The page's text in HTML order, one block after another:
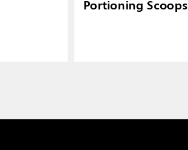
Portioning Scoops